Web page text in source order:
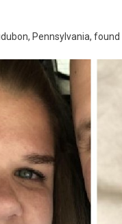
Pennsylvania,